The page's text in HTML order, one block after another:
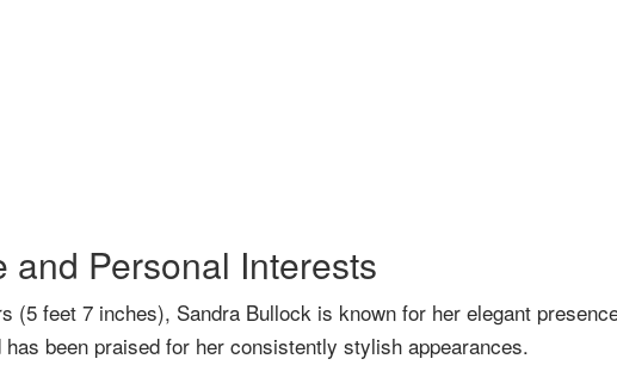
and Personal Interests
(5 feet 7 inches), Sandra Bullock is known for her elegant
been praised for her consistently stylish appearances.